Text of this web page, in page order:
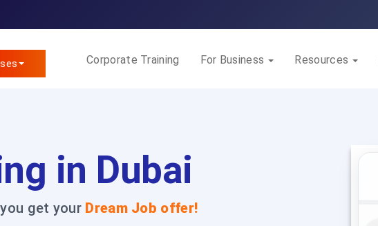
Corporate Training For Business Resources
in Dubai
get your Dream Job offer!